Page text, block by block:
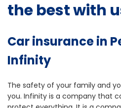
the best with
Car insurance in
Infinity
The safety of your family and
you. Infinity is a company that